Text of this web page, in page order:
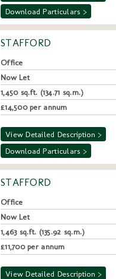
Download Particulars >
STAFFORD
Office
Now Let
1,450 sq.ft. (134.71 sq.m.)
£14,500 per annum
View Detailed Description >
Download Particulars >
STAFFORD
Office
Now Let
1,463 sq.ft. (135.92 sq.m.)
£11,700 per annum
View Detailed Description >